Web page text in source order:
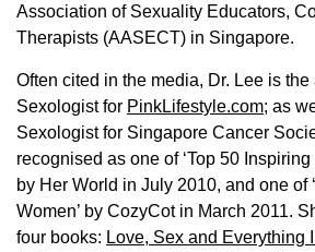
Association of Sexuality Educators,
Therapists (AASECT) in Singapore.
Often cited in the media, Dr. Lee is
Sexologist for PinkLifestyle.com; as
Sexologist for Singapore Cancer
recognised as one of ‘Top 50
by Her World in July 2010, and one of
Women’ by CozyCot in March 2011.
four books: Love, Sex and Everything